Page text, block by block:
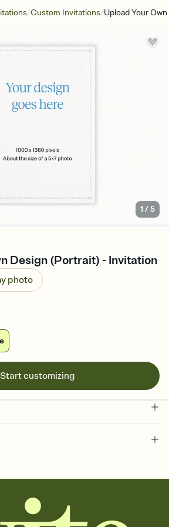
/Custom Invitations/Upload Your
1 /5
Design (Portrait) - Invitation
photo
Start customizing
color and liner that match your vibe,
and adjust the fonts,